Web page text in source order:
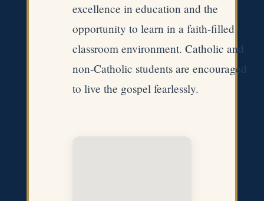
excellence in education and the
opportunity to learn in a faith-filled
classroom environment. Catholic and
non-Catholic students are encouraged
to live the gospel fearlessly.